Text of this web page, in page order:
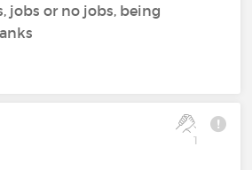
jobs or no jobs, being
1